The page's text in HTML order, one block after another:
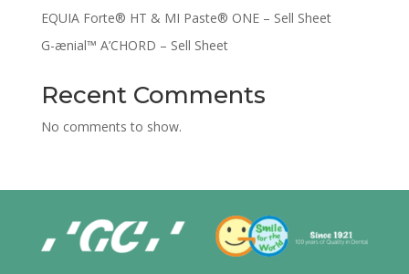
EQUIA Forte® HT & MI Paste® ONE – Sell Sheet
G-ænial™ A’CHORD – Sell Sheet
Recent Comments
No comments to show.